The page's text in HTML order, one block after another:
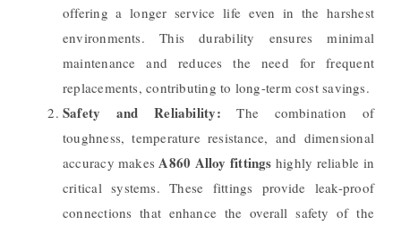
offering a longer service life even in the harshest
environments. This durability ensures minimal
maintenance and reduces the need for frequent
replacements, contributing to long-term cost savings.
Safety and Reliability:The combination of
toughness, temperature resistance, and dimensional
accuracy makes A860 Alloy fittings highly reliable in
critical systems. These fittings provide leak-proof
connections that enhance the overall safety of the